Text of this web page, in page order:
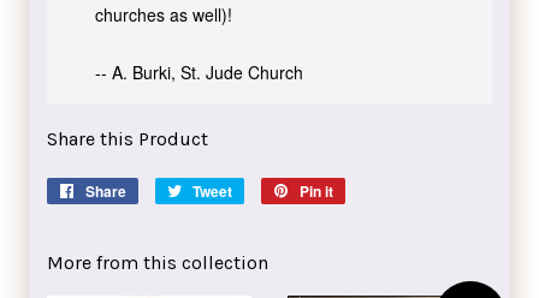
churches as well)!
-- A. Burki, St. Jude Church
Share this Product
Share
Share
Tweet
Tweet
Pin it
More from this collection